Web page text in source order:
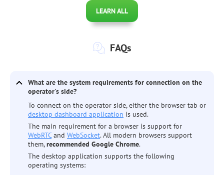
LEARN ALL
FAQs
What are the system requirements for connection on the
operator's side?
To connect on the operator side, either the browser tab or
desktop dashboard application is used.
The main requirement for a browser is support for
WebRTCand WebSocket. All modern browsers support
them,recommended Google Chrome.
The desktop application supports the following
operating systems: